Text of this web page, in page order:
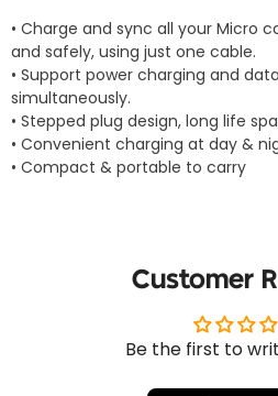
• Charge and sync all your Micro
and safely, using just one cable.
• Support power charging and
simultaneously.
• Stepped plug design, long life
• Convenient charging at day &
• Compact & portable to carry
Customer
Be the first to